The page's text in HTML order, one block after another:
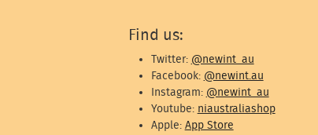
Find us:
Twitter: @newint_au
Facebook: @newint.au
Instagram: @newint_au
Youtube: niaustraliashop
Apple: App Store